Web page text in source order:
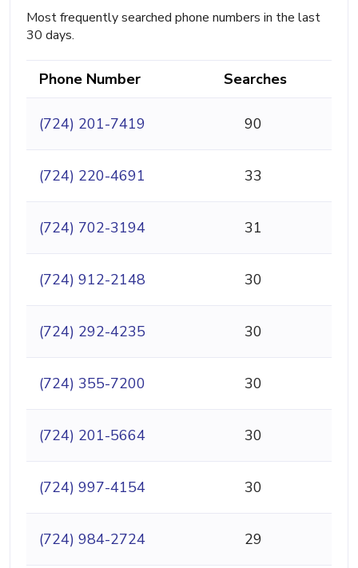
Most frequently searched phone numbers in the last
30 days.
Phone Number Searches
(724) 201-7419 90
(724) 220-4691 33
(724) 702-3194 31
(724) 912-2148 30
(724) 292-4235 30
(724) 355-7200 30
(724) 201-5664 30
(724) 997-4154 30
(724) 984-2724 29